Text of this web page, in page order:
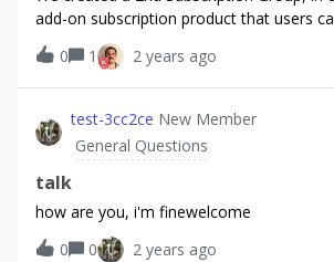
add-on subscription product that users
addition to their core subscription
that when a user is a paid subscriber to
Access subscription, they can upgrade
subscription if they choose to.While our
entitlements/offering for the main
Access) works fine, when a user hits the
upgrade to the Premium AI, the offerings
showing.And for some customers it
already subscribed to this. We think this
add-on subscription was all under one
0 1 2 years ago
test-3cc2ce New Member
General Questions
talk
how are you, i'm finewelcome
0
0 2 years ago